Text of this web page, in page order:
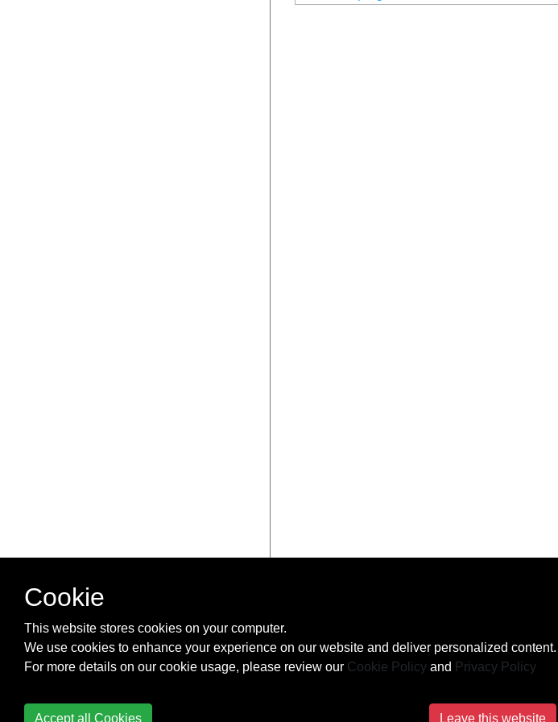
Cookie
This website stores cookies on your computer.
We use cookies to enhance your experience on our website and deliver personalized content.
For more details on our cookie usage, please review our Cookie Policy and Privacy Policy
Accept all Cookies Leave this website